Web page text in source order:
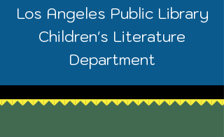
Los Angeles Public Library
Children's Literature
Department